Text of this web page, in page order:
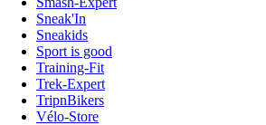
Sneak'In
Sneakids
Sport is good
Training-Fit
Trek-Expert
TripnBikers
Vélo-Store